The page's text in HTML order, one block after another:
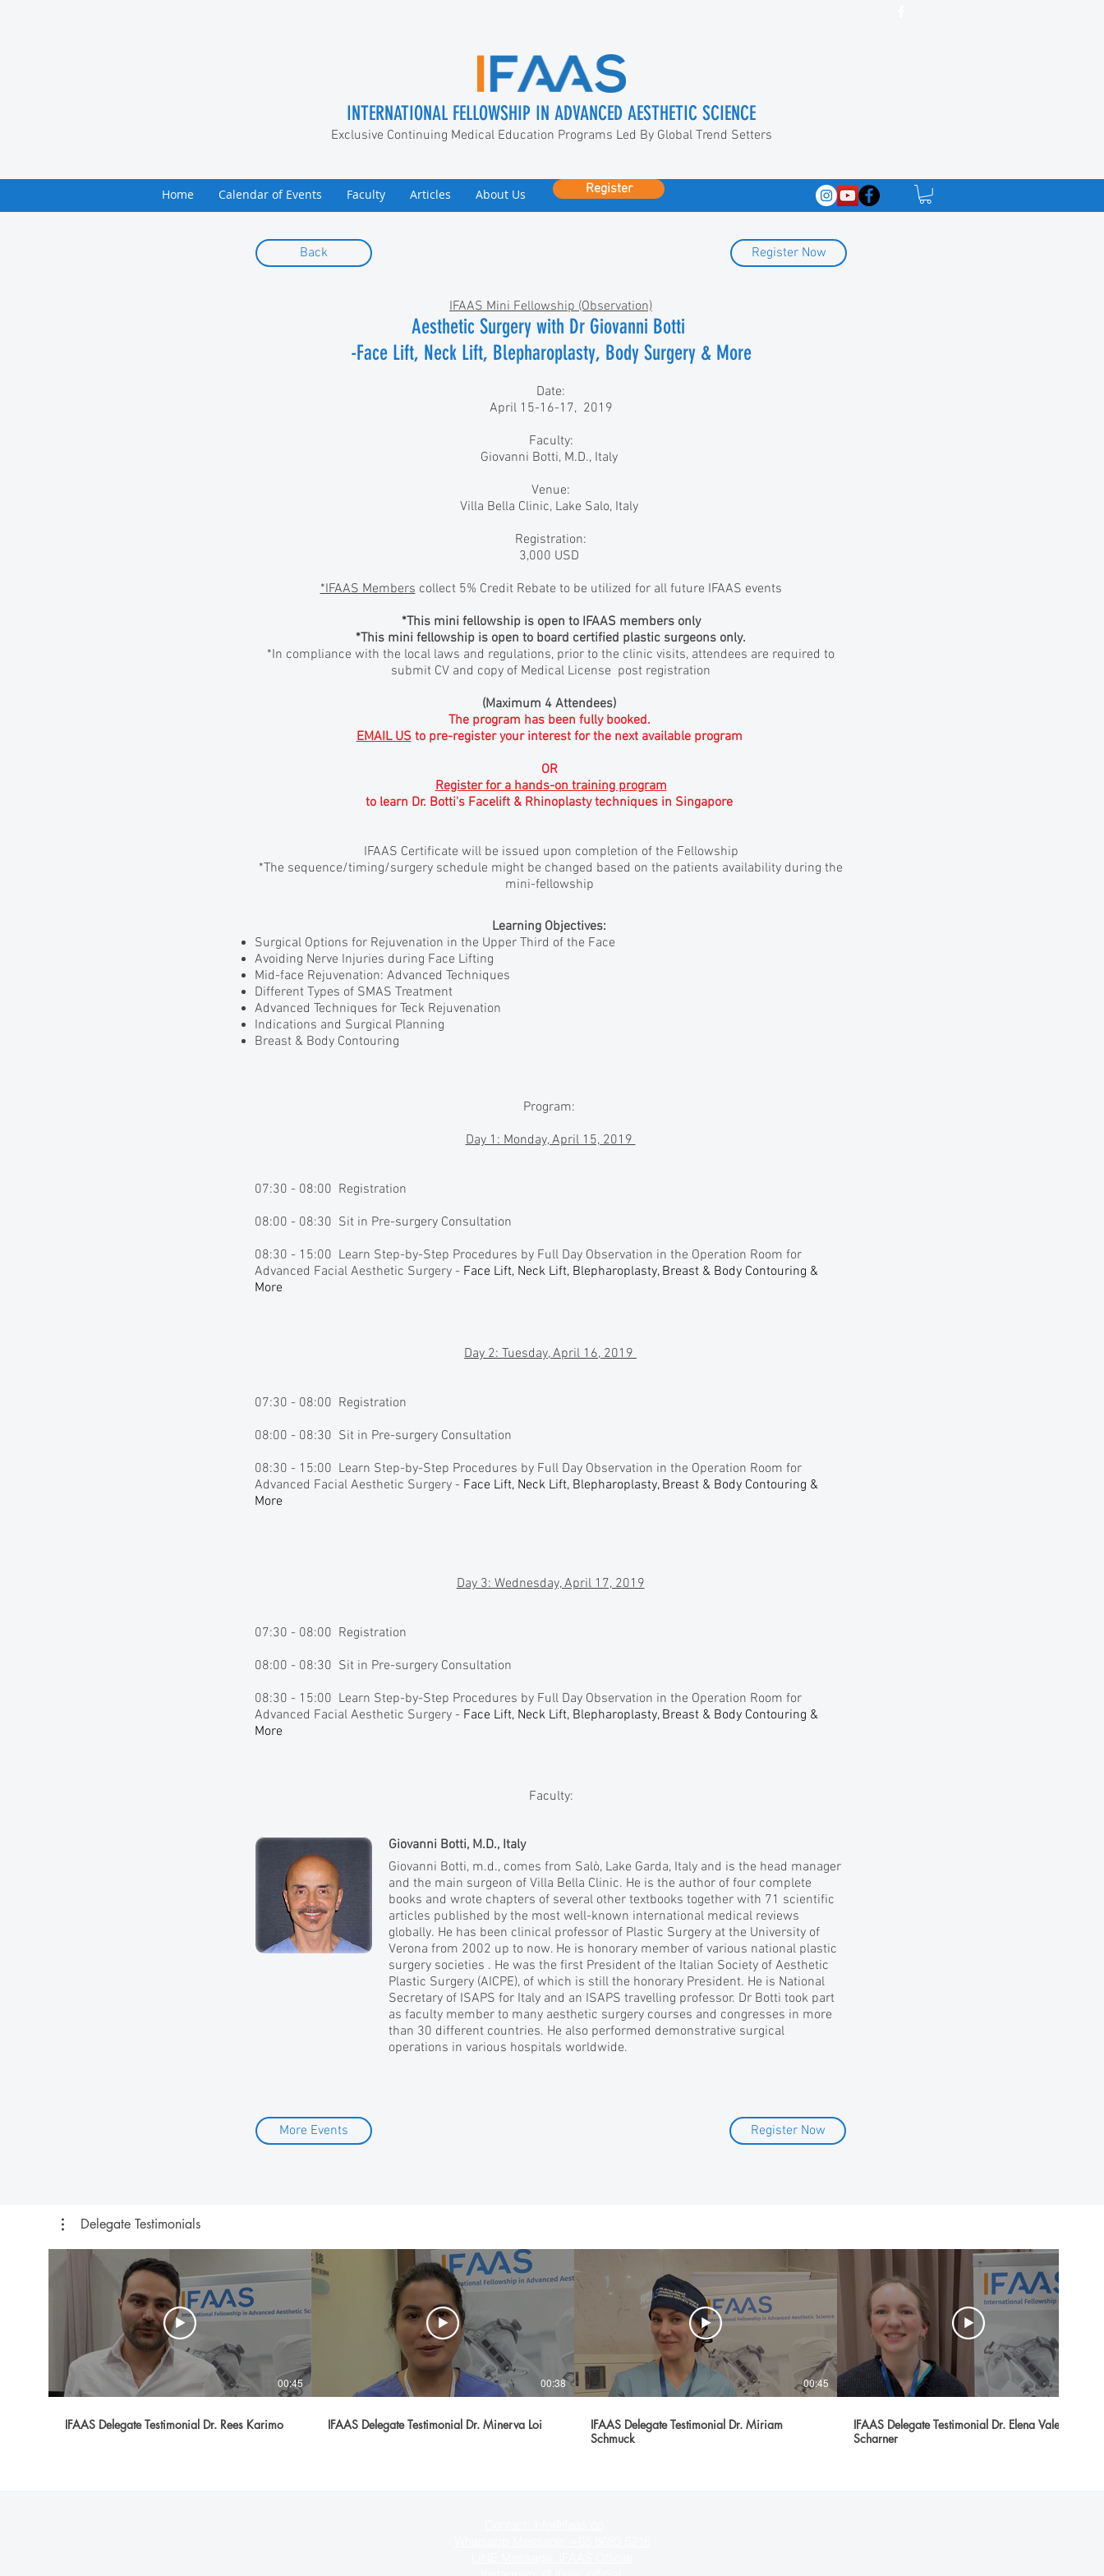
INTERNATIONAL FELLOWSHIP IN ADVANCED AESTHETIC SCIENCE
Exclusive Continuing Medical Education Programs Led By Global Trend Setters
Register
Home Calendar of Events Faculty Articles About Us
Back Register Now
IFAAS Mini Fellowship (Observation)
Aesthetic Surgery with Dr Giovanni Botti
-Face Lift, Neck Lift, Blepharoplasty, Body Surgery & More
Date:
April 15-16-17, 2019
Faculty:
Giovanni Botti, M.D., Italy
Venue:
Villa Bella Clinic, Lake Salo, Italy
Registration:
3,000 USD
*IFAAS Members collect 5% Credit Rebate to be utilized for all future IFAAS events
*This mini fellowship is open to IFAAS members only
*This mini fellowship is open to board certified plastic surgeons only.
*In compliance with the local laws and regulations, prior to the clinic visits, attendees are required to
submit CV and copy of Medical License post registration
(Maximum 4 Attendees)
The program has been fully booked.
EMAIL US to pre-register your interest for the next available program
OR
Register for a hands-on training program
to learn Dr. Botti's Facelift & Rhinoplasty techniques in Singapore
IFAAS Certificate will be issued upon completion of the Fellowship
*The sequence/timing/surgery schedule might be changed based on the patients availability during the
mini-fellowship
Learning Objectives:
Surgical Options for Rejuvenation in the Upper Third of the Face
Avoiding Nerve Injuries during Face Lifting
Mid-face Rejuvenation: Advanced Techniques
Different Types of SMAS Treatment
Advanced Techniques for Teck Rejuvenation
Indications and Surgical Planning
Breast & Body Contouring
Program:
Day 1: Monday, April 15, 2019
07:30 - 08:00 Registration
08:00 - 08:30 Sit in Pre-surgery Consultation
08:30 - 15:00 Learn Step-by-Step Procedures by Full Day Observation in the Operation Room for
Advanced Facial Aesthetic Surgery - Face Lift, Neck Lift, Blepharoplasty, Breast & Body Contouring &
More
Day 2: Tuesday, April 16, 2019
07:30 - 08:00 Registration
08:00 - 08:30 Sit in Pre-surgery Consultation
08:30 - 15:00 Learn Step-by-Step Procedures by Full Day Observation in the Operation Room for
Advanced Facial Aesthetic Surgery - Face Lift, Neck Lift, Blepharoplasty, Breast & Body Contouring &
More
Day 3: Wednesday, April 17, 2019
07:30 - 08:00 Registration
08:00 - 08:30 Sit in Pre-surgery Consultation
08:30 - 15:00 Learn Step-by-Step Procedures by Full Day Observation in the Operation Room for
Advanced Facial Aesthetic Surgery - Face Lift, Neck Lift, Blepharoplasty, Breast & Body Contouring &
More
Faculty:
Giovanni Botti, M.D., Italy
Giovanni Botti, m.d., comes from Salò, Lake Garda, Italy and is the head manager
and the main surgeon of Villa Bella Clinic. He is the author of four complete
books and wrote chapters of several other textbooks together with 71 scientific
articles published by the most well-known international medical reviews
globally. He has been clinical professor of Plastic Surgery at the University of
Verona from 2002 up to now. He is honorary member of various national plastic
surgery societies . He was the first President of the Italian Society of Aesthetic
Plastic Surgery (AICPE), of which is still the honorary President. He is National
Secretary of ISAPS for Italy and an ISAPS travelling professor. Dr Botti took part
as faculty member to many aesthetic surgery courses and congresses in more
than 30 different countries. He also performed demonstrative surgical
operations in various hospitals worldwide.
More Events Register Now
Delegate Testimonials
00:45
IFAAS Delegate Testimonial Dr. Rees Karimo
00:38
IFAAS Delegate Testimonial Dr. Minerva Loi
00:45
IFAAS Delegate Testimonial Dr. Miriam
Schmuck
IFAAS Delegate Testimonial Dr. Elena Valerie
Scharner